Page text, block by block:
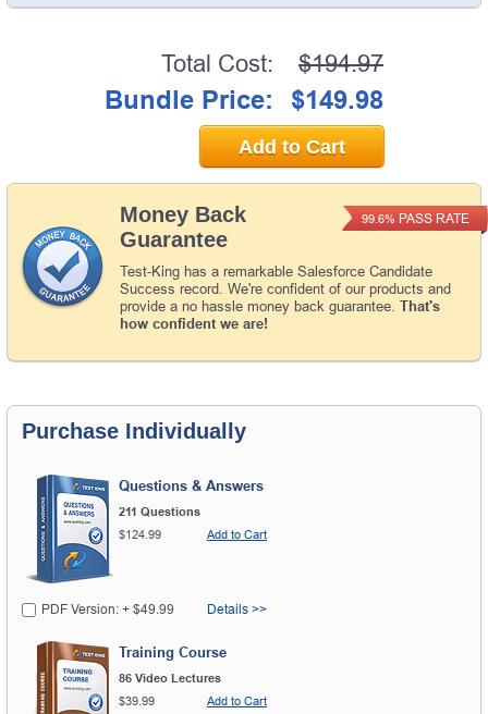
Money Back
Guarantee
Test-King has a remarkable Salesforce Candidate
Success record. We're confident of our products and
provide a no hassle money back guarantee. That's
how confident we are!
99.6% PASS RATE
Total Cost: $194.97
Bundle Price: $149.98
Add to Cart
Purchase Individually
Questions & Answers
211 Questions
$124.99
Add to Cart
PDF Version: + $49.99 Details >>
Training Course
86 Video Lectures
$39.99
Add to Cart